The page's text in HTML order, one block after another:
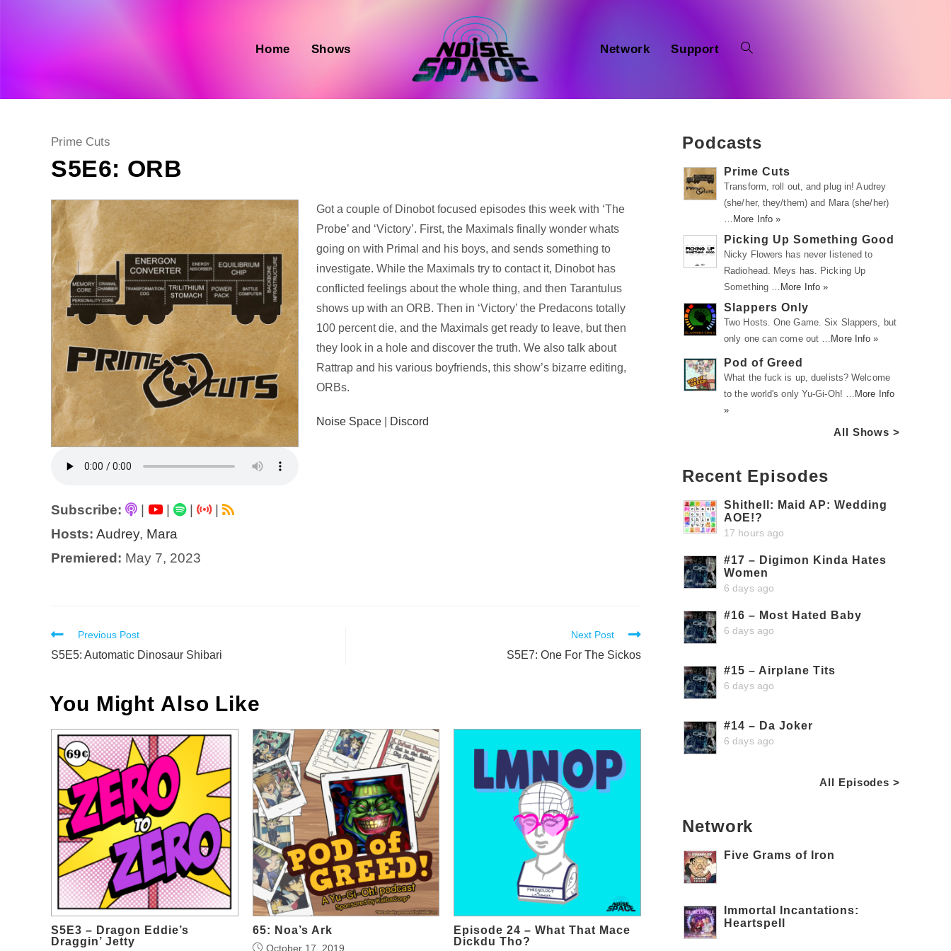
Home Shows Network Support
Post
Prime Cuts
S5E6: ORB
Subscribe: | |
|
Hosts: Audrey, Mara
Premiered: May 7, 2023
Audio
Player
Got a couple of Dinobot focused episodes this week with ‘The
Probe’ and ‘Victory’. First, the Maximals finally wonder whats
going on with Primal and his boys, and sends something to
investigate. While the Maximals try to contact it, Dinobot has
conflicted feelings about the whole thing, and then Tarantulus
shows up with an ORB. Then in ‘Victory’ the Predacons totally
100 percent die, and the Maximals get ready to leave, but then
they look in a hole and discover the truth. We also talk about
Rattrap and his various boyfriends, this show’s bizarre editing,
ORBs.
Noise Space Discord
Read
more
Previous Post
S5E5: Automatic Dinosaur Shibari
Next Post
S5E7: One For The Sickos
You Might Also Like
S5E3 – Dragon Eddie’s
Draggin’ Jetty
65: Noa’s Ark
October 17, 2019
Episode 24 – What That Mace
Dickdu Tho?
Podcasts
Prime Cuts
Transform, roll out, and plug in! Audrey
(she/her, they/them) and Mara (she/her)
… More Info »
Picking Up Something Good
Nicky Flowers has never listened to
Radiohead. Meys has. Picking Up
Something … More Info »
Slappers Only
Two Hosts. One Game. Six Slappers, but
only one can come out … More Info »
Pod of Greed
What the fuck is up, duelists? Welcome
to the world's only Yu-Gi-Oh! … More Info
»
All Shows >
Recent Episodes
Shithell: Maid AP: Wedding
AOE!?
17 hours ago
#17 – Digimon Kinda Hates
Women
6 days ago
#16 – Most Hated Baby
6 days ago
#15 – Airplane Tits
6 days ago
#14 – Da Joker
6 days ago
All Episodes >
Network
Five Grams of Iron
Immortal Incantations:
Heartspell